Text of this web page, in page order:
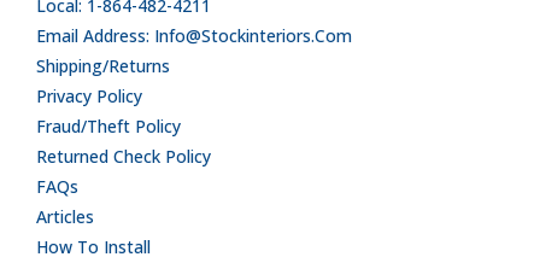
Local: 1-864-482-4211
Email Address: Info@stockinteriors.com
Shipping/Returns
Privacy Policy
Fraud/Theft Policy
Returned Check Policy
FAQs
Articles
How To Install